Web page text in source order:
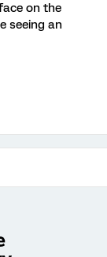
on the
seeing an